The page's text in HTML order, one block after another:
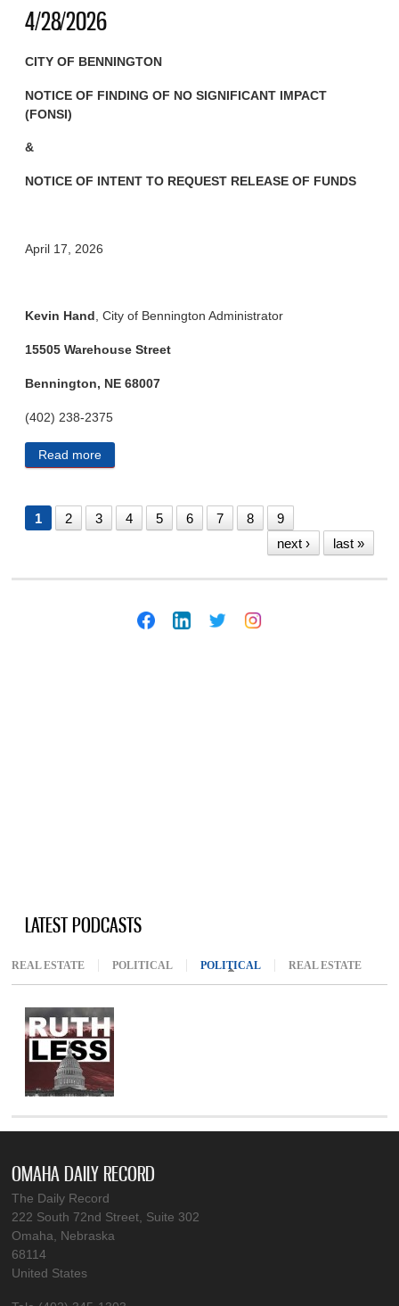
4/28/2026
CITY OF BENNINGTON
NOTICE OF FINDING OF NO SIGNIFICANT IMPACT
(FONSI)
&
NOTICE OF INTENT TO REQUEST RELEASE OF FUNDS
April 17, 2026
Kevin Hand, City of Bennington Administrator
15505 Warehouse Street
Bennington, NE 68007
(402) 238-2375
Read more
1 2 3 4 5 6 7 8
9
next ›
last »
LATEST PODCASTS
REAL ESTATE POLITICAL POLITICAL (ACTIVE TAB)
REAL ESTATE
OMAHA DAILY RECORD
The Daily Record
222 South 72nd Street, Suite 302
Omaha, Nebraska
68114
United States